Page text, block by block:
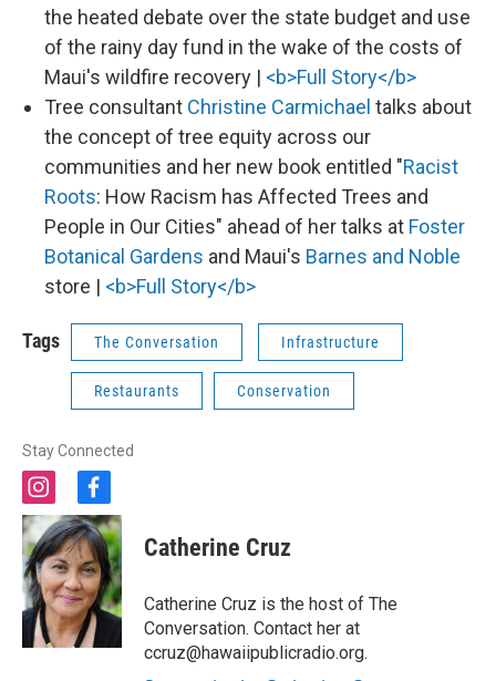
the heated debate over the state budget and use
of the rainy day fund in the wake of the costs of
Maui's wildfire recovery | <b>Full Story</b>
Tree consultant Christine Carmichael talks about
the concept of tree equity across our
communities and her new book entitled "Racist
Roots: How Racism has Affected Trees and
People in Our Cities" ahead of her talks at Foster
Botanical Gardens and Maui's Barnes and Noble
store | <b>Full Story</b>
Tags The Conversation Infrastructure
Restaurants Conservation
Stay Connected
i
n
s
t
a
g
r
a
m
f
a
c
e
b
o
o
k
Catherine Cruz
Catherine Cruz is the host of The
Conversation. Contact her at
ccruz@hawaiipublicradio.org.